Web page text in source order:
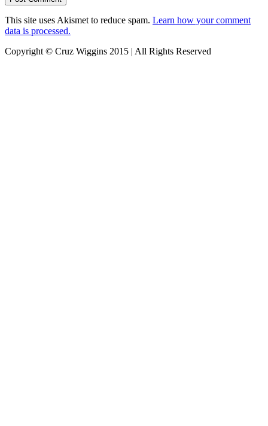
This site uses Akismet to reduce spam. Learn how your comment
data is processed.
Copyright © Cruz Wiggins 2015 | All Rights Reserved